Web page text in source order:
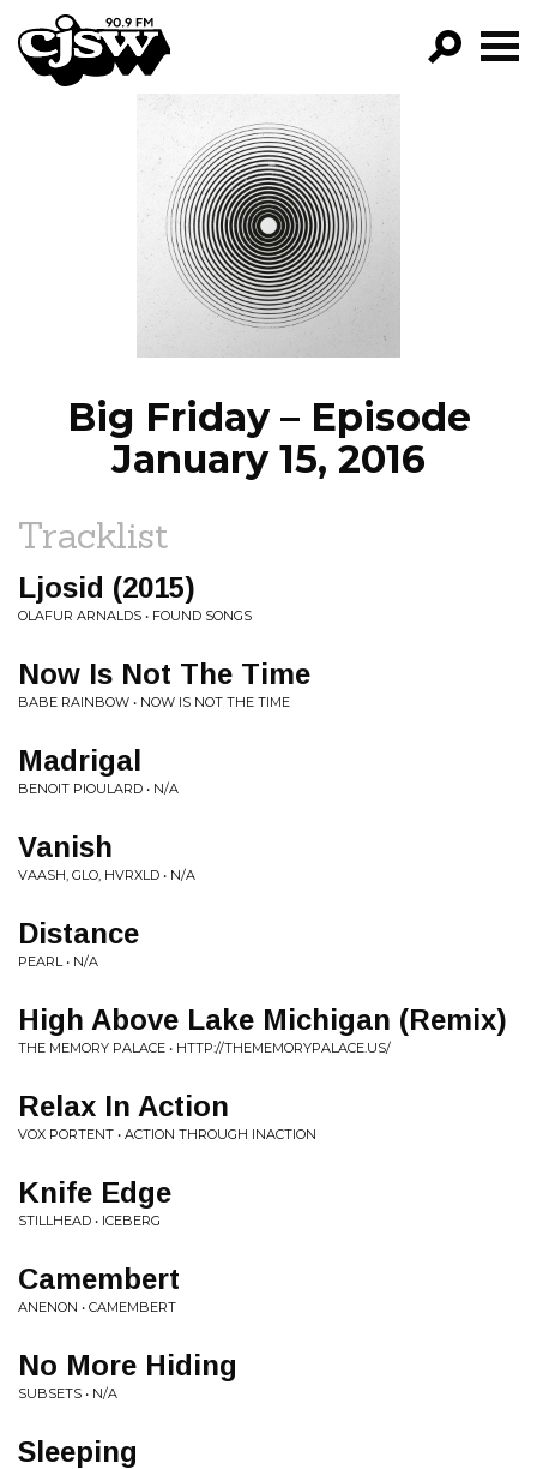
CJSW
FILTER BY:
PROGRAMS
EPISODES
NEWS
Big Friday – Episode
January 15, 2016
Tracklist
Ljosid (2015)
OLAFUR ARNALDS • FOUND SONGS
Now Is Not The Time
BABE RAINBOW • NOW IS NOT THE TIME
Madrigal
BENOIT PIOULARD • N/A
Vanish
VAASH, GLO, HVRXLD • N/A
Distance
PEARL • N/A
High Above Lake Michigan (Remix)
THE MEMORY PALACE • HTTP://THEMEMORYPALACE.US/
Relax In Action
VOX PORTENT • ACTION THROUGH INACTION
Knife Edge
STILLHEAD • ICEBERG
Camembert
ANENON • CAMEMBERT
No More Hiding
SUBSETS • N/A
Sleeping